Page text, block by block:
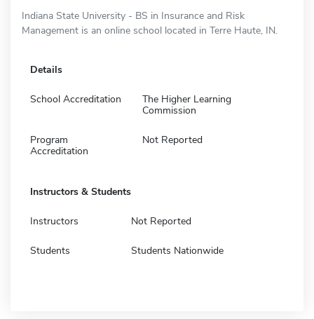
Indiana State University - BS in Insurance and Risk
Management is an online school located in Terre Haute, IN.
Details
School Accreditation
The Higher Learning
Commission
Program
Accreditation
Not Reported
Instructors & Students
Instructors Not Reported
Students Students Nationwide